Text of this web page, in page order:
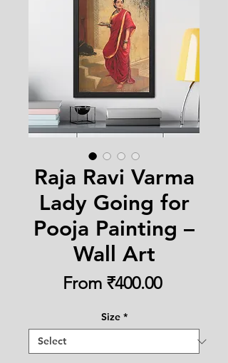
Raja Ravi Varma
Lady Going for
Pooja Painting –
Wall Art
From ₹400.00Sale
Size *